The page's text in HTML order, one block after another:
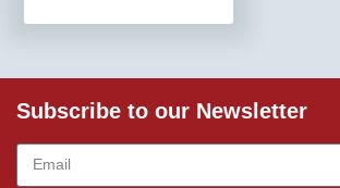
Subscribe to our Newsletter